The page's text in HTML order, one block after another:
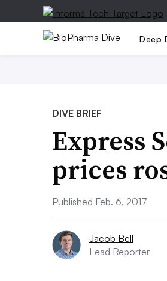
Deep
DIVE BRIEF
Express
prices
Published Feb. 6, 2017
Jacob Bell
Lead Reporter